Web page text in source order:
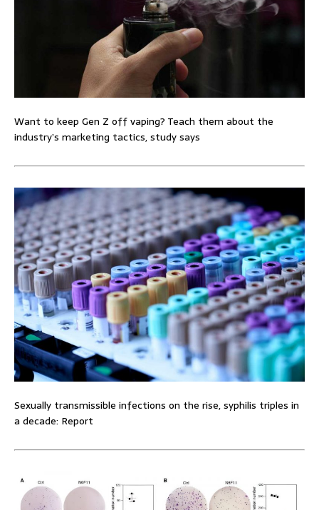
Want to keep Gen Z off vaping? Teach them about the
industry’s marketing tactics, study says
Sexually transmissible infections on the rise, syphilis triples in
a decade: Report